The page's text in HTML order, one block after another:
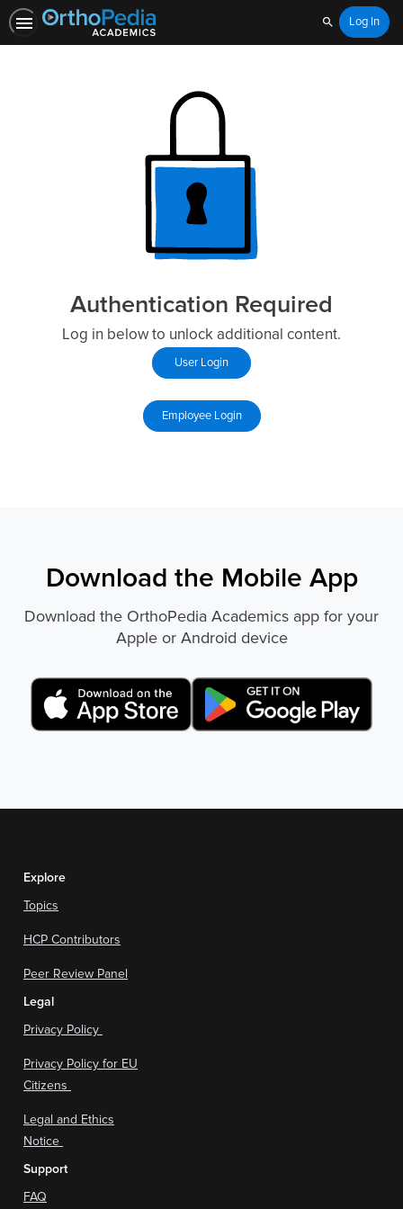
SearchLog In
Authentication Required
Log in below to unlock additional content.
Download the Mobile App
Download the OrthoPedia Academics app for your
Apple or Android device
Explore
Topics
HCP Contributors
Peer Review Panel
Legal
Privacy Policy
Privacy Policy for EU
Citizens
Legal and Ethics
Notice
Support
FAQ